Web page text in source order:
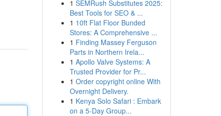
1 SEMRush Substitutes 2025:
Best Tools for SEO & ...
1 10ft Flat Floor Bunded
Stores: A Comprehensive ...
1 Finding Massey Ferguson
Parts in Northern Irela...
1 Apollo Valve Systems: A
Trusted Provider for Pr...
1 Order copyright online With
Overnight Delivery.
1 Kenya Solo Safari : Embark
on a 5-Day Group...